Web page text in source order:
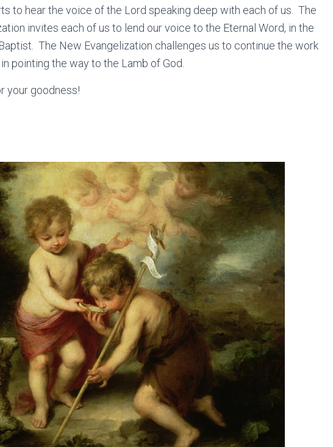
to hear the voice of the Lord speaking deep with each of us. The
invites each of us to lend our voice to the Eternal Word, in the
The New Evangelization challenges us to continue the work
pointing the way to the Lamb of God.
your goodness!